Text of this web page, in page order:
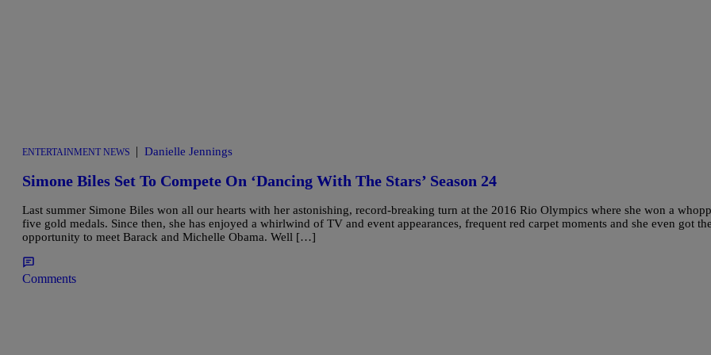
ENTERTAINMENT NEWS | Danielle Jennings
Simone Biles Set To Compete On ‘Dancing With The Stars’ Season 24
Last summer Simone Biles won all our hearts with her astonishing, record-breaking turn at the 2016 Rio Olympics where she won a
five gold medals. Since then, she has enjoyed a whirlwind of TV and event appearances, frequent red carpet moments and she even got the
opportunity to meet Barack and Michelle Obama. Well […]
Comments